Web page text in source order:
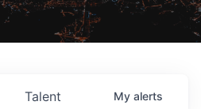
Talent My alerts